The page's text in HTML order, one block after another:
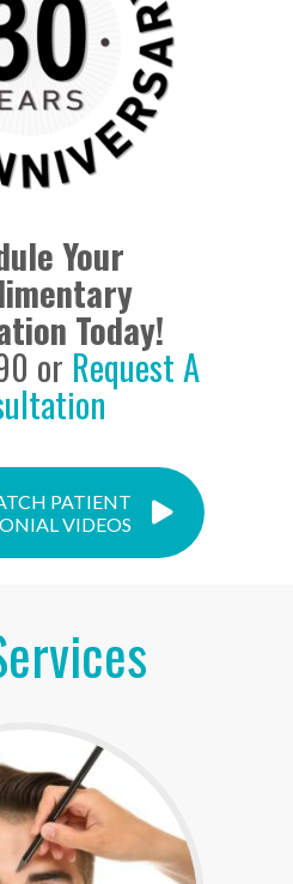
Your
Today!
or Request A
PATIENT
VIDEOS